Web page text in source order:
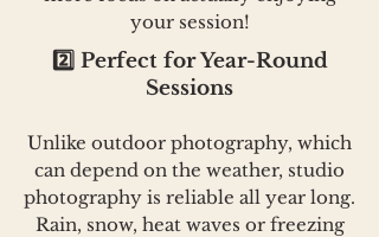
your session!
2️⃣ Perfect for Year-Round
Sessions
Unlike outdoor photography, which
can depend on the weather, studio
photography is reliable all year long.
Rain, snow, heat waves or freezing